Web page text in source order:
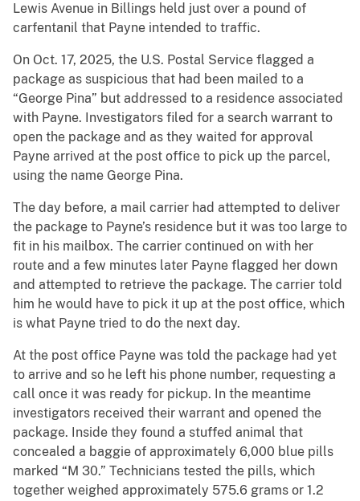
Lewis Avenue in Billings held just over a pound of
carfentanil that Payne intended to traffic.
On Oct. 17, 2025, the U.S. Postal Service flagged a
package as suspicious that had been mailed to a
“George Pina” but addressed to a residence associated
with Payne. Investigators filed for a search warrant to
open the package and as they waited for approval
Payne arrived at the post office to pick up the parcel,
using the name George Pina.
The day before, a mail carrier had attempted to deliver
the package to Payne’s residence but it was too large to
fit in his mailbox. The carrier continued on with her
route and a few minutes later Payne flagged her down
and attempted to retrieve the package. The carrier told
him he would have to pick it up at the post office, which
is what Payne tried to do the next day.
At the post office Payne was told the package had yet
to arrive and so he left his phone number, requesting a
call once it was ready for pickup. In the meantime
investigators received their warrant and opened the
package. Inside they found a stuffed animal that
concealed a baggie of approximately 6,000 blue pills
marked “M 30.” Technicians tested the pills, which
together weighed approximately 575.6 grams or 1.2